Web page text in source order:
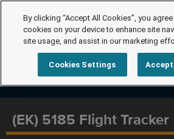
(EK) 5185 Flight Tracker
By clicking “Accept All Cookies”, you
cookies on your device to enhance site
site usage, and assist in our marketing
Cookies Settings